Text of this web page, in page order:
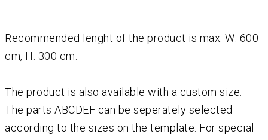
Recommended lenght of the product is max. W: 600
cm, H: 300 cm.
The product is also available with a custom size.
The parts ABCDEF can be seperately selected
according to the sizes on the template. For special